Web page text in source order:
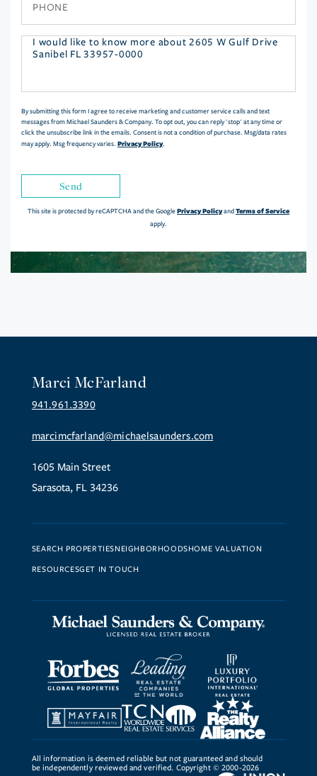
Questions
By submitting this form I agree to receive marketing and customer service calls and text
messages from Michael Saunders & Company. To opt out, you can reply 'stop' at any time or
click the unsubscribe link in the emails. Consent is not a condition of purchase. Msg/data rates
may apply. Msg frequency varies. Privacy Policy.
Send
This site is protected by reCAPTCHA and the GooglePrivacy PolicyandTerms of Service
apply.
Marci McFarland
941.961.3390
marcimcfarland@michaelsaunders.com
1605 Main Street
Sarasota, FL 34236
SEARCH PROPERTIESNEIGHBORHOODSHOME VALUATION
RESOURCESGET IN TOUCH
All information is deemed reliable but not guaranteed and should
be independently reviewed and verified. Copyright © 2000-2026